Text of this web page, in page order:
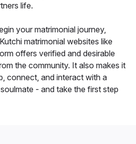
life.
your matrimonial journey,
matrimonial websites like
offers verified and desirable
the community. It also makes it
connect, and interact with a
- and take the first step